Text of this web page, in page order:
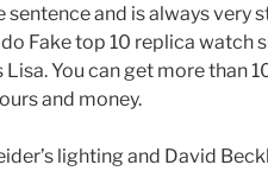
sentence and is always very
do Fake top 10 replica watch
Lisa. You can get more than
and money.
lighting and David